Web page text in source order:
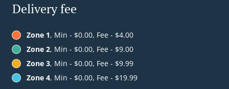
Delivery fee
Zone 1, Min - $0.00, Fee - $4.00
Zone 2, Min - $0.00, Fee - $9.00
Zone 3, Min - $0.00, Fee - $9.99
Zone 4, Min - $0.00, Fee - $19.99